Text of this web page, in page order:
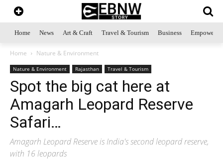
Home News Art & Craft Travel & Tourism Business
Home Nature & Environment
Nature & Environment Rajasthan Travel & Tourism
Spot the big cat here at
Amagarh Leopard Reserve
Safari…
Amagarh Leopard Reserve is India's second leopard reserve,
with 16 leopards